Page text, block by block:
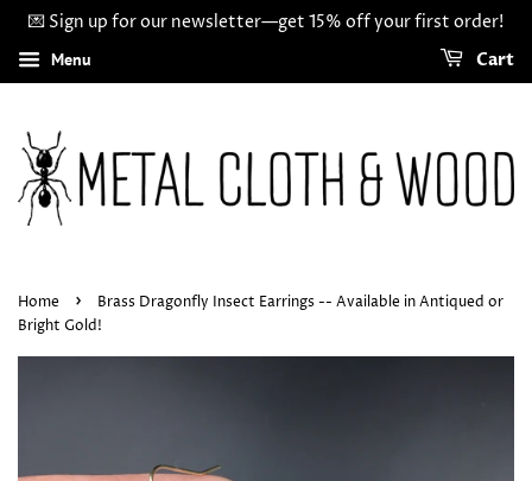
💌 Sign up for our newsletter—get 15% off your first order!
Menu Cart
Home ›
Brass Dragonfly Insect Earrings -- Available in Antiqued or
Bright Gold!